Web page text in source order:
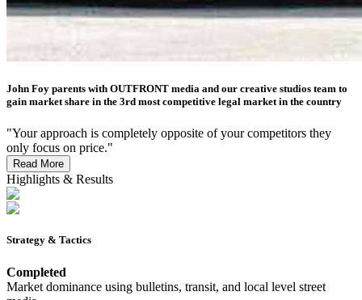
John Foy parents with OUTFRONT media and our creative studios team to
gain market share in the 3rd most competitive legal market in the country
"Your approach is completely opposite of your competitors they
only focus on price."
Read More
Highlights & Results
Strategy & Tactics
Completed
Market dominance using bulletins, transit, and local level street